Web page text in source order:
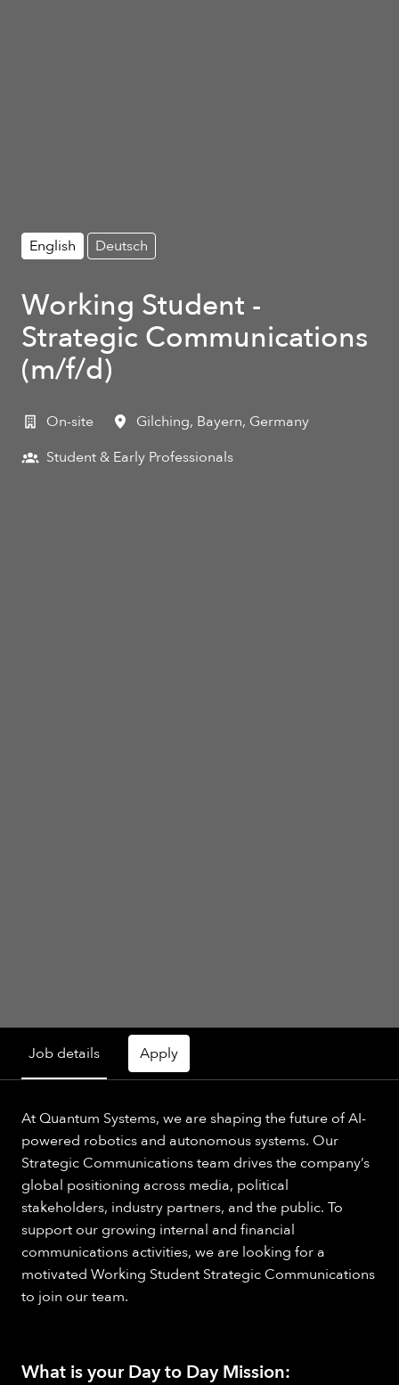
English Deutsch
Working Student -
Strategic Communications
(m/f/d)
On-site Gilching, Bayern, Germany
Student & Early Professionals
Job details Apply
At Quantum Systems, we are shaping the future of AI-
powered robotics and autonomous systems. Our
Strategic Communications team drives the company’s
global positioning across media, political
stakeholders, industry partners, and the public. To
support our growing internal and financial
communications activities, we are looking for a
motivated Working Student Strategic Communications
to join our team.
What is your Day to Day Mission: